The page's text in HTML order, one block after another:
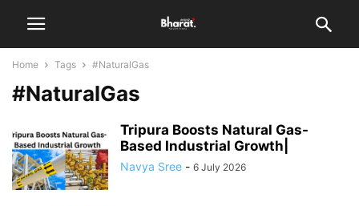
Home Tags #NaturalGas
#NaturalGas
Tripura Boosts Natural Gas-
Based Industrial Growth|
Navya Sree - 6 July 2026